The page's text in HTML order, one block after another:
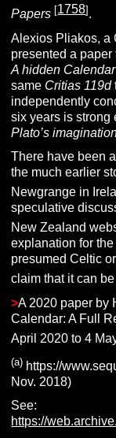
Papers [1758] .
Alexios Pliakos, a
presented a paper
A hidden
same Critias 119d
independently
six years is strong
Plato’s
There have been
the much earlier
Newgrange in
speculative
New Zealand
explanation for
presumed Celtic
claim that it can
>A 2020 paper by
Calendar: A Full
April 2020 to 4
(a) https://
Nov. 2018)
See:
https://